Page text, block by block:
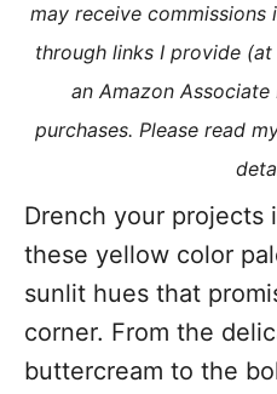
n
o
r
i
s
may receive
through links I provide
an Amazon
purchases. Please read
Drench your projects
these yellow color
sunlit hues that
corner. From the
buttercream to the